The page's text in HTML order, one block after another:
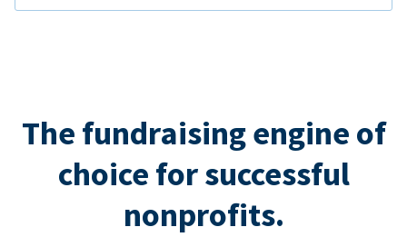
The fundraising engine of
choice for successful
nonprofits.